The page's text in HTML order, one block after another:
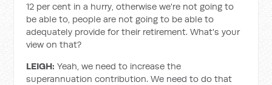
12 per cent in a hurry, otherwise we're not going to
be able to, people are not going to be able to
adequately provide for their retirement. What's your
view on that?
LEIGH:Yeah, we need to increase the
superannuation contribution. We need to do that